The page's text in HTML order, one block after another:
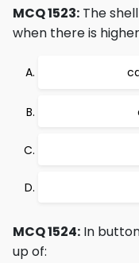
MCQ 1523: The
when there is
MCQ 1524: In
up of: